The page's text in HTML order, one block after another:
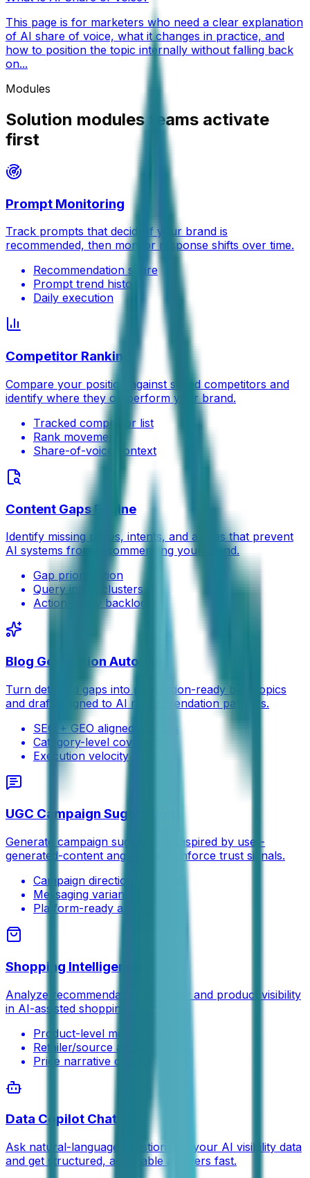
This page is for marketers who need a clear explanation
of AI share of voice, what it changes in practice, and
how to position the topic internally without falling back
on...
Modules
Solution modules teams activate
first
Prompt Monitoring
Track prompts that decide if your brand is
recommended, then monitor response shifts over time.
Recommendation share
Prompt trend history
Daily execution
Competitor Ranking
Compare your position against saved competitors and
identify where they outperform your brand.
Tracked competitor list
Rank movement
Share-of-voice context
Content Gaps Engine
Identify missing pages, intents, and angles that prevent
AI systems from recommending your brand.
Gap prioritization
Query intent clusters
Action-ready backlog
Blog Generation Autopilot
Turn detected gaps into publication-ready blog topics
and drafts aligned to AI recommendation patterns.
SEO + GEO aligned outlines
Category-level coverage
Execution velocity
UGC Campaign Suggestions
Generate campaign suggestions inspired by user-
generated-content angles that reinforce trust signals.
Campaign direction prompts
Messaging variants
Platform-ready angles
Shopping Intelligence
Analyze recommendation behavior and product visibility
in AI-assisted shopping journeys.
Product-level monitoring
Retailer/source analysis
Price narrative checks
Data Copilot Chat
Ask natural-language questions on your AI visibility data
and get structured, actionable answers fast.